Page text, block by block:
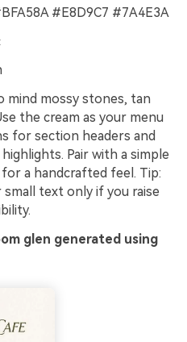
#E8D9C7 #7A4E3A
mind mossy stones, tan
the cream as your menu
for section headers and
Pair with a simple
a handcrafted feel. Tip:
text only if you raise
glen generated using